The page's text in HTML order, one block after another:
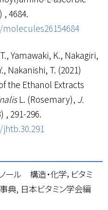
, 4684.
Yamawaki, K., Nakagiri,
Nakanishi, T. (2021)
the Ethanol Extracts
L. (Rosemary), J.
, 291-296.
ノール 構造・化学，ビタミ
典, 日本ビタミン学会編